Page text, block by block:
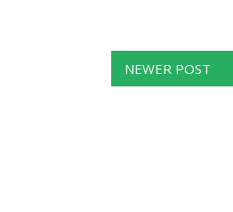
NEWER POST